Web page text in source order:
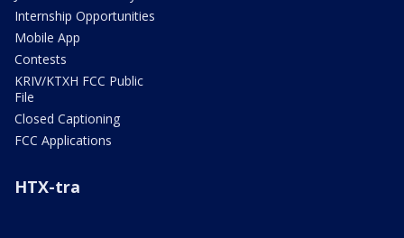
Internship Opportunities
Mobile App
Contests
KRIV/KTXH FCC Public
File
Closed Captioning
FCC Applications
HTX-tra